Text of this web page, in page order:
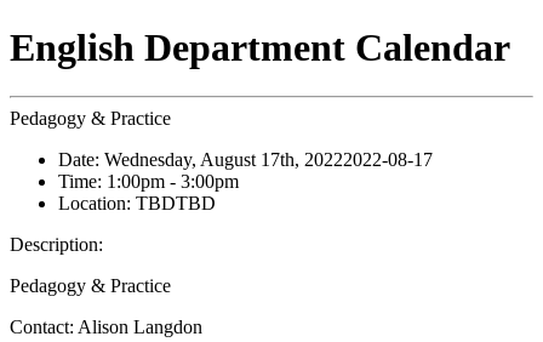
English Department Calendar
Pedagogy & Practice
Date: Wednesday, August 17th, 20222022-08-17
Time: 1:00pm - 3:00pm
Location: TBDTBD
Description:
Pedagogy & Practice
Contact: Alison Langdon